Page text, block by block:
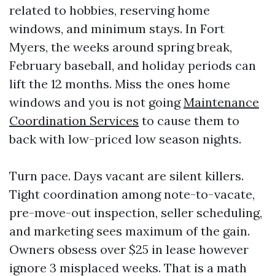
related to hobbies, reserving home
windows, and minimum stays. In Fort
Myers, the weeks around spring break,
February baseball, and holiday periods can
lift the 12 months. Miss the ones home
windows and you is not goingMaintenance
Coordination Services to cause them to
back with low-priced low season nights.
Turn pace. Days vacant are silent killers.
Tight coordination among note-to-vacate,
pre-move-out inspection, seller scheduling,
and marketing sees maximum of the gain.
Owners obsess over $25 in lease however
ignore 3 misplaced weeks. That is a math